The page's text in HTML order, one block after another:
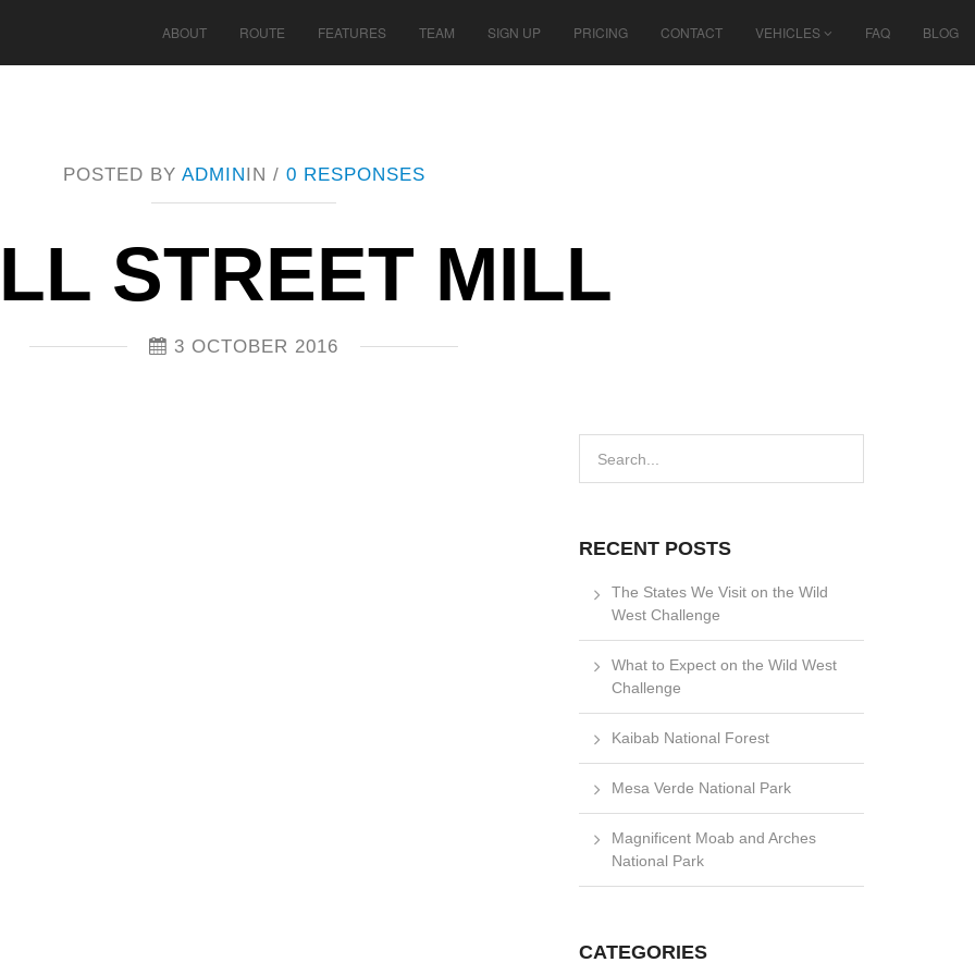
ABOUT ROUTE FEATURES TEAM SIGN UP PRICING CONTACT VEHICLES FAQ BLOG
POSTED BY ADMININ / 0 RESPONSES
STREET MILL
3 OCTOBER 2016
RECENT POSTS
The States We Visit on the Wild
West Challenge
What to Expect on the Wild West
Challenge
Kaibab National Forest
Mesa Verde National Park
Magnificent Moab and Arches
National Park
CATEGORIES